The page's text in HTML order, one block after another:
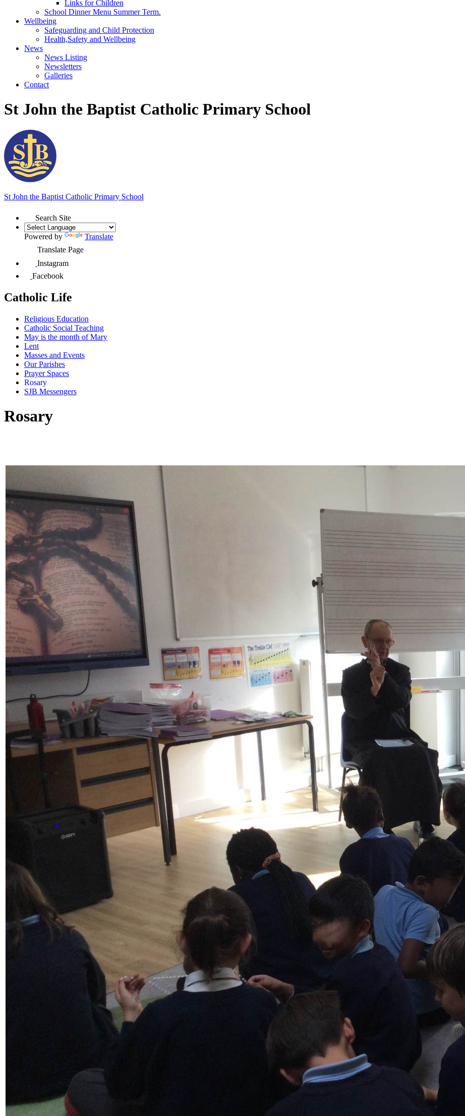
Links for Children
School Dinner Menu Summer Term.
Wellbeing
Safeguarding and Child Protection
Health,Safety and Wellbeing
News
News Listing
Newsletters
Galleries
Contact
St John the Baptist Catholic Primary School
St John the Baptist Catholic Primary School
Search Site
Powered by
Translate
Translate Page
Instagram
Facebook
Catholic Life
Religious Education
Catholic Social Teaching
May is the month of Mary
Lent
Masses and Events
Our Parishes
Prayer Spaces
Rosary
SJB Messengers
Rosary